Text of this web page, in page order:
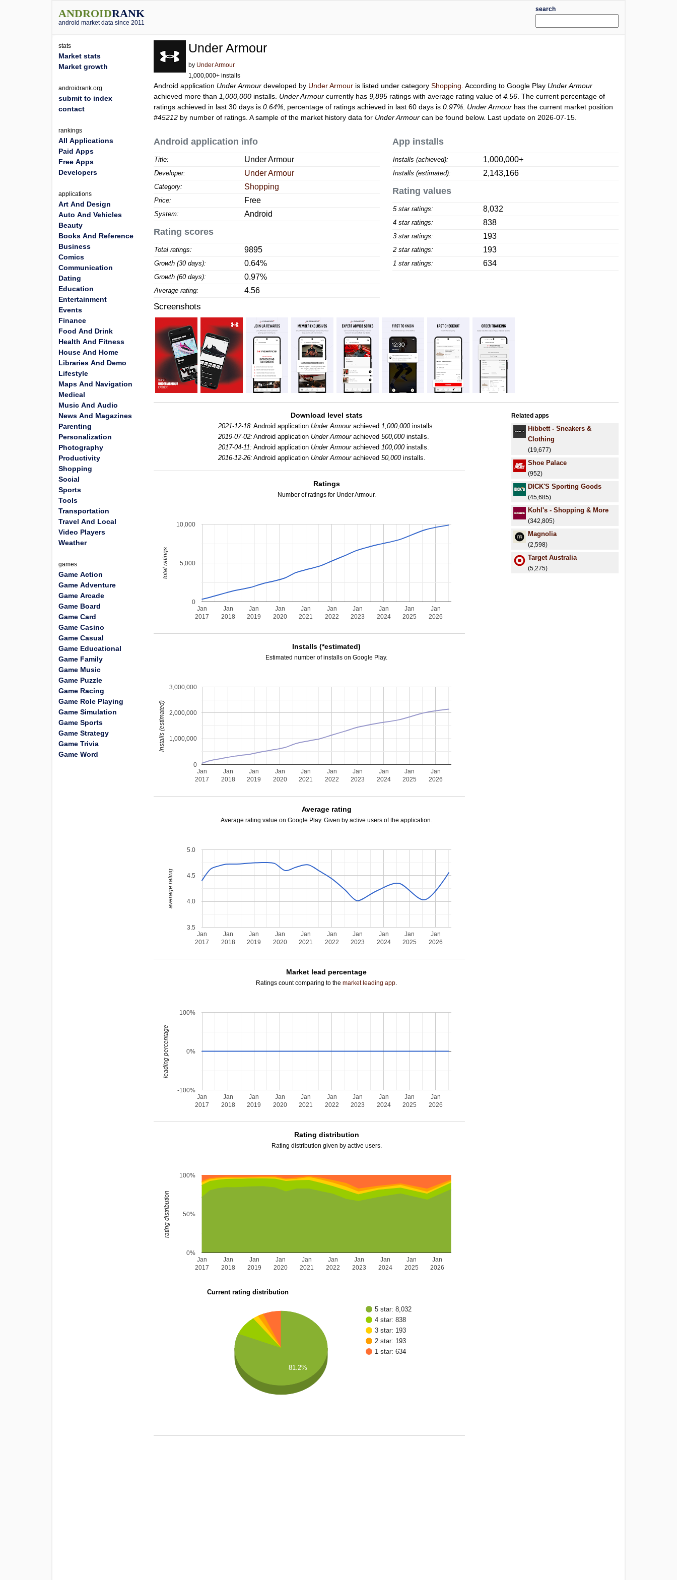
ANDROIDRANK
android market data since 2011
search
Under Armour
by Under Armour
1,000,000+ installs
Android application Under Armour developed by Under Armour is listed under categoryShopping . According to Google Play Under Armour
achieved more than 1,000,000 installs. Under Armour currently has9,895 ratings with average rating value of4.56 . The current percentage of
ratings achieved in last 30 days is0.64% , percentage of ratings achieved in last 60 days is0.97% Under Armour has the current market position
#45212 by number of ratings. A sample of the market history data for Under Armour can be found below. Last update on 2026-07-15.
Android application info
Title: Under Armour
Developer: Under Armour
Category: Shopping
Price: Free
System: Android
Rating scores
Total ratings: 9895
Growth (30 days): 0.64%
Growth (60 days): 0.97%
Average rating: 4.56
App installs
Installs (achieved): 1,000,000+
Installs (estimated): 2,143,166
Rating values
5 star ratings: 8,032
4 star ratings: 838
3 star ratings: 193
2 star ratings: 193
1 star ratings: 634
Screenshots
Download level stats
2021-12-18: Android application Under Armourachieved1,000,000installs.
2019-07-02: Android application Under Armourachieved500,000installs.
2017-04-11: Android application Under Armourachieved100,000installs.
2016-12-26: Android application Under Armourachieved50,000installs.
Ratings
Number of ratings for Under Armour.
Jan
2017
Jan
2018
Jan
2019
Jan
2020
Jan
2021
Jan
2022
Jan
2023
Jan
2024
Jan
2025
Jan
2026
0
5,000
10,000
total ratings
Installs (*estimated)
Estimated number of installs on Google Play.
Jan
2017
Jan
2018
Jan
2019
Jan
2020
Jan
2021
Jan
2022
Jan
2023
Jan
2024
Jan
2025
Jan
2026
0
1,000,000
2,000,000
3,000,000
installs (estimated)
Average rating
Average rating value on Google Play. Given by active users of the application.
Jan
2017
Jan
2018
Jan
2019
Jan
2020
Jan
2021
Jan
2022
Jan
2023
Jan
2024
Jan
2025
Jan
2026
3.5
4.0
4.5
5.0
average rating
Market lead percentage
Ratings count comparing to themarket leading app.
Jan
2017
Jan
2018
Jan
2019
Jan
2020
Jan
2021
Jan
2022
Jan
2023
Jan
2024
Jan
2025
Jan
2026
-100%
0%
100%
leading percentage
Rating distribution
Rating distribution given by active users.
Jan
2017
Jan
2018
Jan
2019
Jan
2020
Jan
2021
Jan
2022
Jan
2023
Jan
2024
Jan
2025
Jan
2026
0%
50%
100%
rating distribution
Current rating distribution
5 star: 8,032
4 star: 838
3 star: 193
2 star: 193
1 star: 634
81.2%
Related apps
Hibbett - Sneakers &
Clothing
(19,677)
Shoe Palace
(952)
DICK'S Sporting Goods
(45,685)
Kohl's - Shopping & More
(342,805)
Magnolia
(2,598)
Target Australia
(5,275)
stats
Market stats
Market growth
androidrank.org
submit to index
contact
rankings
All Applications
Paid Apps
Free Apps
Developers
applications
Art And Design
Auto And Vehicles
Beauty
Books And Reference
Business
Comics
Communication
Dating
Education
Entertainment
Events
Finance
Food And Drink
Health And Fitness
House And Home
Libraries And Demo
Lifestyle
Maps And Navigation
Medical
Music And Audio
News And Magazines
Parenting
Personalization
Photography
Productivity
Shopping
Social
Sports
Tools
Transportation
Travel And Local
Video Players
Weather
games
Game Action
Game Adventure
Game Arcade
Game Board
Game Card
Game Casino
Game Casual
Game Educational
Game Family
Game Music
Game Puzzle
Game Racing
Game Role Playing
Game Simulation
Game Sports
Game Strategy
Game Trivia
Game Word